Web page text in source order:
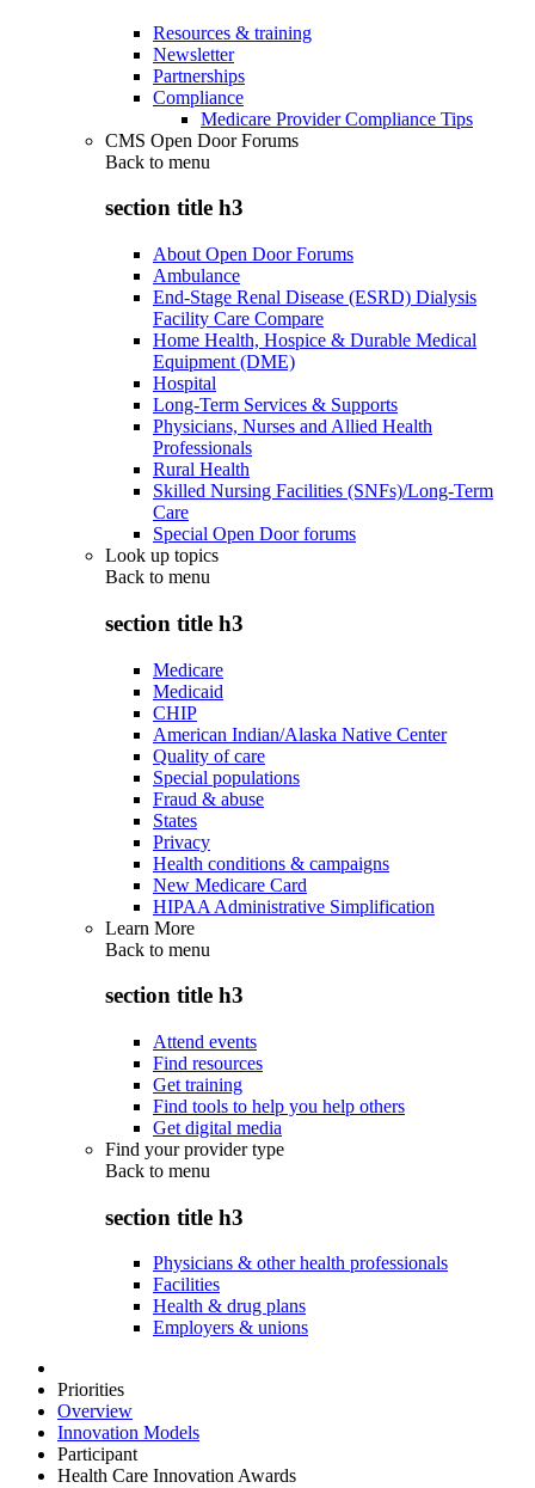
Resources & training
Newsletter
Partnerships
Compliance
Medicare Provider Compliance Tips
CMS Open Door Forums
Back to menu
section title h3
About Open Door Forums
Ambulance
End-Stage Renal Disease (ESRD) Dialysis
Facility Care Compare
Home Health, Hospice & Durable Medical
Equipment (DME)
Hospital
Long-Term Services & Supports
Physicians, Nurses and Allied Health
Professionals
Rural Health
Skilled Nursing Facilities (SNFs)/Long-Term
Care
Special Open Door forums
Look up topics
Back to menu
section title h3
Medicare
Medicaid
CHIP
American Indian/Alaska Native Center
Quality of care
Special populations
Fraud & abuse
States
Privacy
Health conditions & campaigns
New Medicare Card
HIPAA Administrative Simplification
Learn More
Back to menu
section title h3
Attend events
Find resources
Get training
Find tools to help you help others
Get digital media
Find your provider type
Back to menu
section title h3
Physicians & other health professionals
Facilities
Health & drug plans
Employers & unions
Priorities
Overview
Innovation Models
Participant
Health Care Innovation Awards